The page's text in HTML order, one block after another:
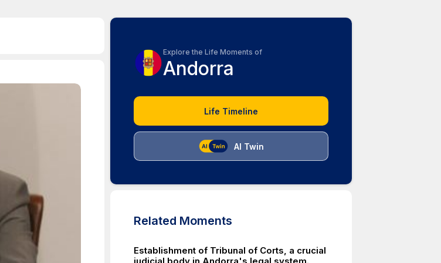
Explore the Life Moments of
Andorra
Life Timeline
AI Twin
Related Moments
Establishment of Tribunal of Corts, a crucial